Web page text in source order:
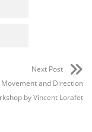
Next Post
and Direction
by Vincent Lorafet